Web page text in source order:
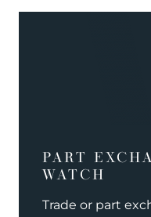
PART
WATCH
Trade or part